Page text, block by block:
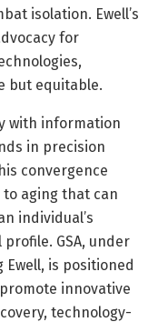
isolation. Ewell’s
for
but equitable.
with information
in precision
convergence
aging that can
individual’s
GSA, under
is positioned
innovative
technology-